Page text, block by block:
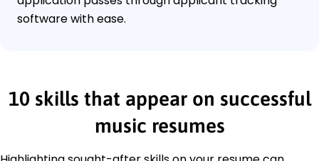
software with ease.
10 skills that appear on successful
music resumes